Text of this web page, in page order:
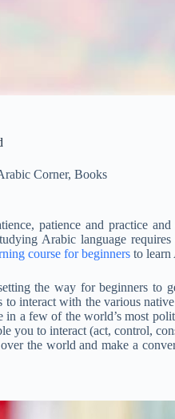
Corner, Books
patience and practice
Arabic language
course for beginners to learn
the way for beginners to
interact with the various
a few of the world’s most
you to interact (act, control,
the world and make a